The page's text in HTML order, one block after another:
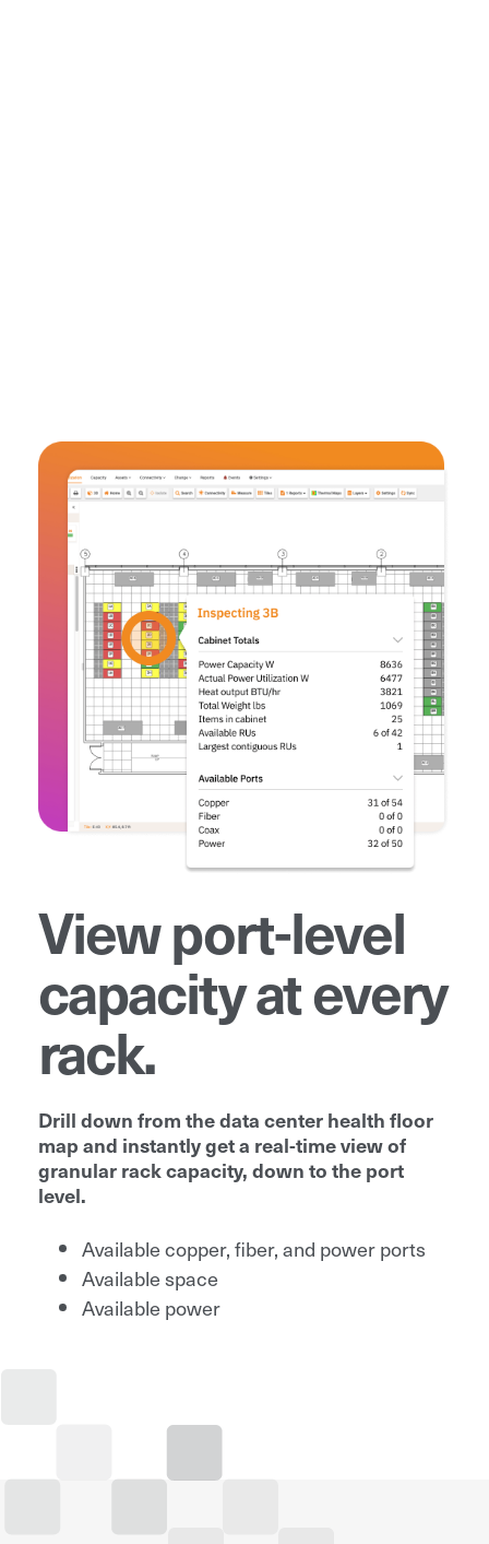
View port-level
capacity at every
rack.
Drill down from the data center health floor
map and instantly get a real-time view of
granular rack capacity, down to the port
level.
Available copper, fiber, and power ports
Available space
Available power